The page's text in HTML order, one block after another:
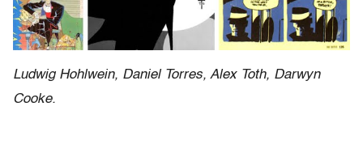
Ludwig Hohlwein, Daniel Torres, Alex Toth, Darwyn
Cooke.